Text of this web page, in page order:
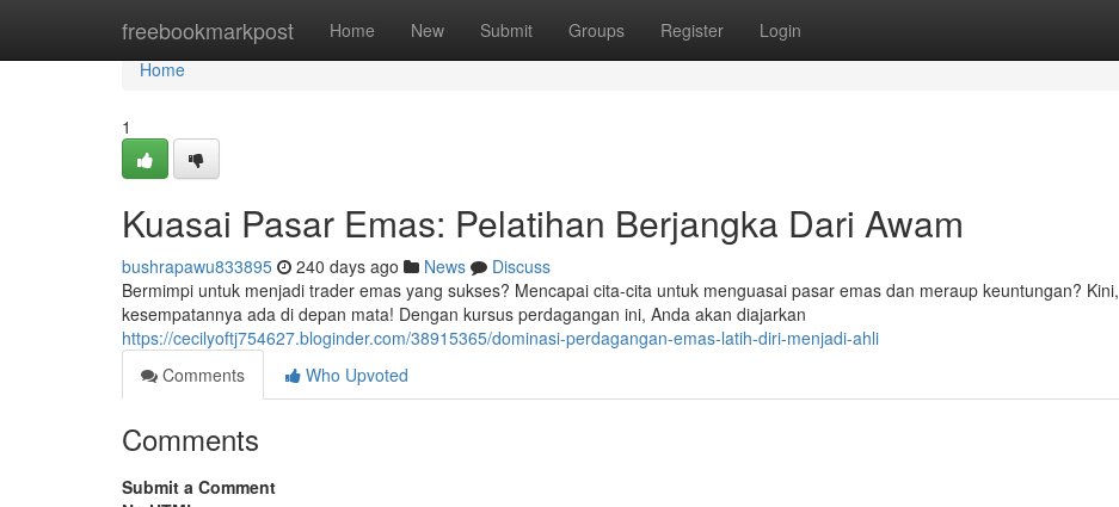
freebookmarkpost Home New Submit Groups Register Login
Home
Home
1
Kuasai Pasar Emas: Pelatihan Berjangka Dari Awam
bushrapawu833895 240 days ago News
Discuss
Bermimpi untuk menjadi trader emas yang sukses? Mencapai cita-cita untuk menguasai pasar emas dan meraup keuntungan? Kini,
kesempatannya ada di depan mata! Dengan kursus perdagangan ini, Anda akan diajarkan
https://cecilyoftj754627.bloginder.com/38915365/dominasi-perdagangan-emas-latih-diri-menjadi-ahli
Comments
Who Upvoted
Comments
Submit a Comment